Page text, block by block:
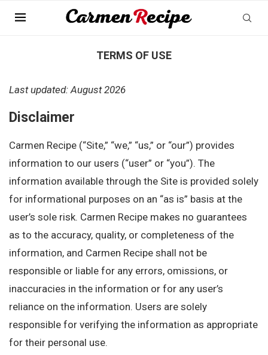
TERMS OF USE
Last updated: August 2026
Disclaimer
Carmen Recipe (“Site,” “we,” “us,” or “our”) provides
information to our users (“user” or “you”). The
information available through the Site is provided solely
for informational purposes on an “as is” basis at the
user’s sole risk. Carmen Recipe makes no guarantees
as to the accuracy, quality, or completeness of the
information, and Carmen Recipe shall not be
responsible or liable for any errors, omissions, or
inaccuracies in the information or for any user’s
reliance on the information. Users are solely
responsible for verifying the information as appropriate
for their personal use.